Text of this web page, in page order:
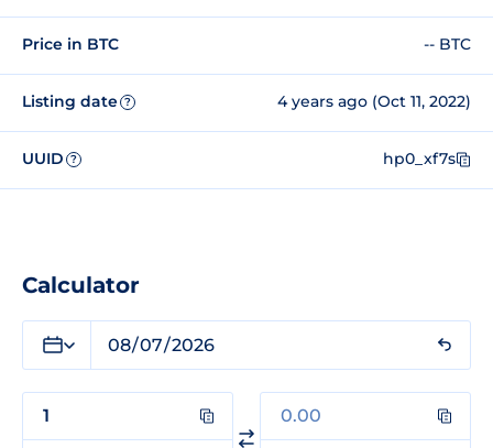
Price in BTC -- BTC
Listing date ? 4 years ago (Oct 11, 2022)
UUID ? hp0_xf7s
Calculator